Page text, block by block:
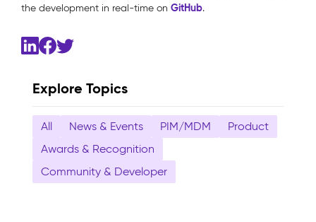
Explore Topics
All News & Events PIM/MDM
Product
Awards & Recognition
Community & Developer
the development in real-time on GitHub.